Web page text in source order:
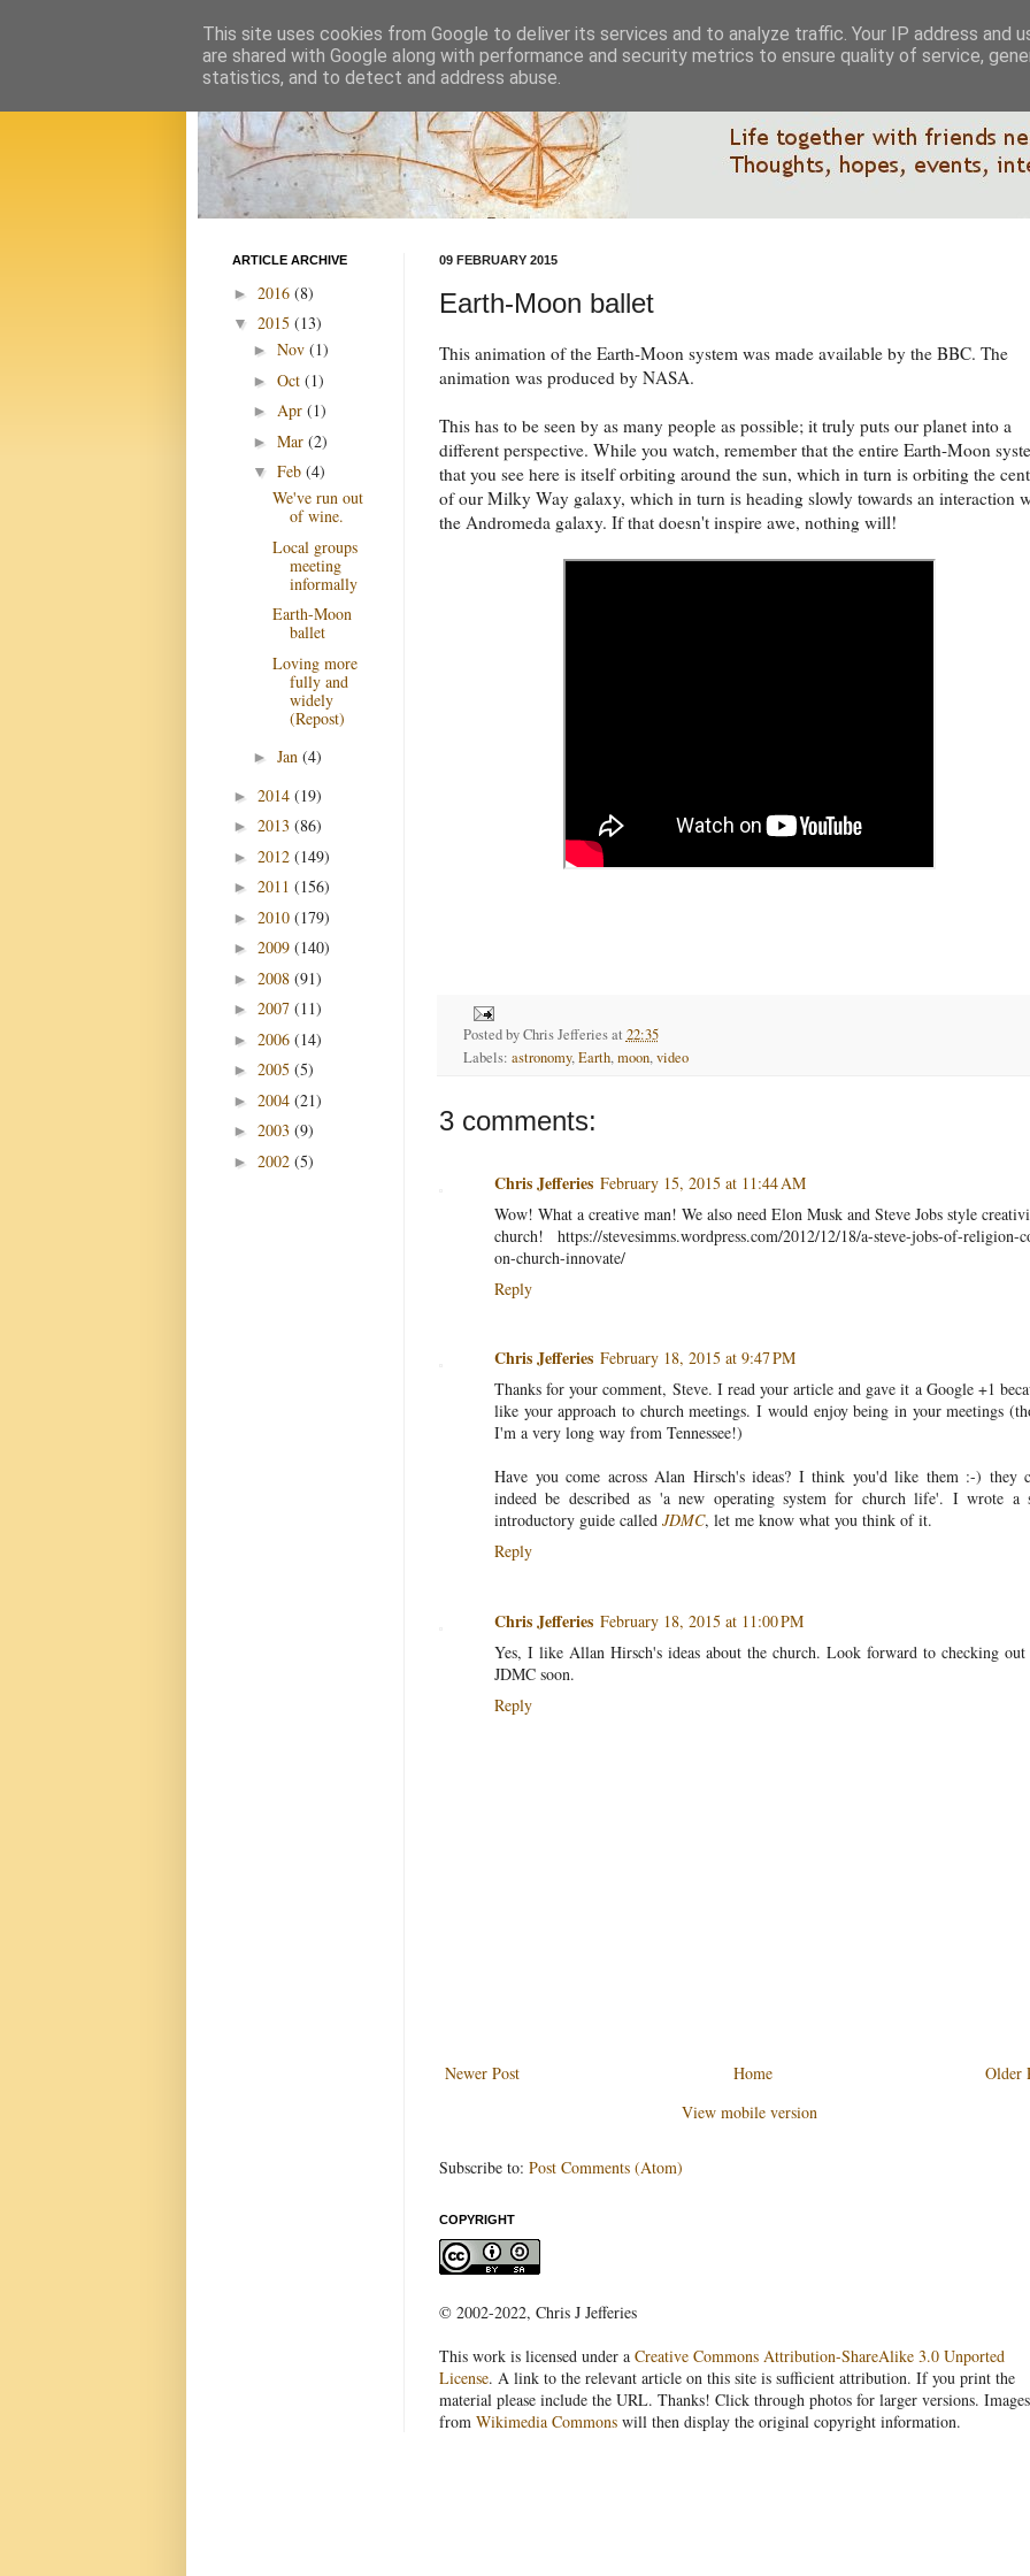
09 FEBRUARY 2015
Earth-Moon ballet
This animation of the Earth-Moon system was made available by the BBC. The
animation was produced by NASA.
This has to be seen by as many people as possible; it truly puts our planet into a
different perspective. While you watch, remember that the entire Earth-Moon
that you see here is itself orbiting around the sun, which in turn is orbiting the
of our Milky Way galaxy, which in turn is heading slowly towards an interaction
the Andromeda galaxy. If that doesn't inspire awe, nothing will!
Posted byChris Jefferies at 22:35
Labels: astronomy,Earth,moon,video
3 comments:
Chris Jefferies February 15, 2015 at 11:44 AM
Wow! What a creative man! We also need Elon Musk and Steve Jobs style
church! https://stevesimms.wordpress.com/2012/12/18/a-steve-jobs-of-religion-
on-church-innovate/
Reply
Chris Jefferies February 18, 2015 at 9:47 PM
Thanks for your comment, Steve. I read your article and gave it a Google +1
like your approach to church meetings. I would enjoy being in your meetings
I'm a very long way from Tennessee!)
Have you come across Alan Hirsch's ideas? I think you'd like them :-) they
indeed be described as 'a new operating system for church life'. I wrote a
introductory guide called JDMC, let me know what you think of it.
Reply
Chris Jefferies February 18, 2015 at 11:00 PM
Yes, I like Allan Hirsch's ideas about the church. Look forward to checking out
JDMC soon.
Reply
Newer Post Older
Home
View mobile version
Subscribe to: Post Comments (Atom)
COPYRIGHT
© 2002-2022, Chris J Jefferies
This work is licensed under a Creative Commons Attribution-ShareAlike 3.0 Unported
License. A link to the relevant article on this site is sufficient attribution. If you print the
material please include the URL. Thanks! Click through photos for larger versions. Images
from Wikimedia Commons will then display the original copyright information.
ARTICLE ARCHIVE
► 2016 (8)
▼ 2015 (13)
► Nov (1)
► Oct (1)
► Apr (1)
► Mar (2)
▼ Feb (4)
We've run out
of wine.
Local groups
meeting
informally
Earth-Moon
ballet
Loving more
fully and
widely
(Repost)
► Jan (4)
► 2014 (19)
► 2013 (86)
► 2012 (149)
► 2011 (156)
► 2010 (179)
► 2009 (140)
► 2008 (91)
► 2007 (11)
► 2006 (14)
► 2005 (5)
► 2004 (21)
► 2003 (9)
► 2002 (5)
This site uses cookies from Google to deliver its services and to analyze traffic. Your IP address and
are shared with Google along with performance and security metrics to ensure quality of service,
statistics, and to detect and address abuse.